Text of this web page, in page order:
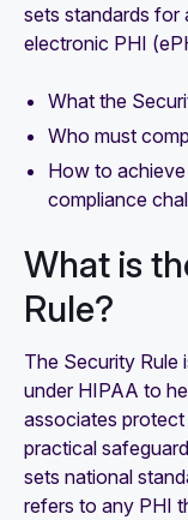
sets standards for
electronic PHI
What the
Who must
How to
compliance
What is
Rule?
The Security Rule
under HIPAA to
associates
practical
sets national
refers to any PHI